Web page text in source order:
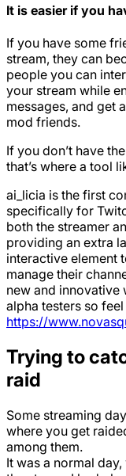
It is easier if you
If you have some
stream, they can
people you can
your stream while
messages, and get
mod friends.
If you don’t have
that’s where a tool
ai_licia is the first
specifically for
both the streamer
providing an extra
interactive element
manage their
new and innovative
alpha testers so
https://
Trying to
raid
Some streaming
where you get
among them.
It was a normal